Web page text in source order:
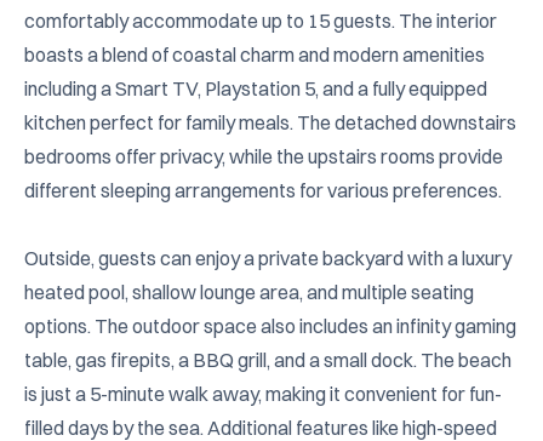
comfortably accommodate up to 15 guests. The interior
boasts a blend of coastal charm and modern amenities
including a Smart TV, Playstation 5, and a fully equipped
kitchen perfect for family meals. The detached downstairs
bedrooms offer privacy, while the upstairs rooms provide
different sleeping arrangements for various preferences.
Outside, guests can enjoy a private backyard with a luxury
heated pool, shallow lounge area, and multiple seating
options. The outdoor space also includes an infinity gaming
table, gas firepits, a BBQ grill, and a small dock. The beach
is just a 5-minute walk away, making it convenient for fun-
filled days by the sea. Additional features like high-speed